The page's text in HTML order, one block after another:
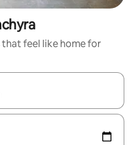
feel like home for
with the up and down